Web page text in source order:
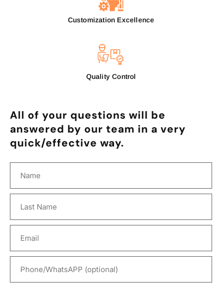
Customization Excellence
Quality Control
All of your questions will be
answered by our team in a very
quick/effective way.